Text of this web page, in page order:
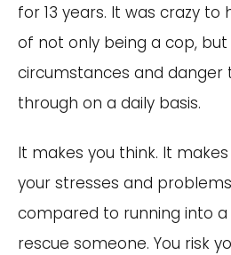
for 13 years. It was crazy
of not only being a cop,
circumstances and danger
through on a daily basis.
It makes you think. It
your stresses and
compared to running into
rescue someone. You risk